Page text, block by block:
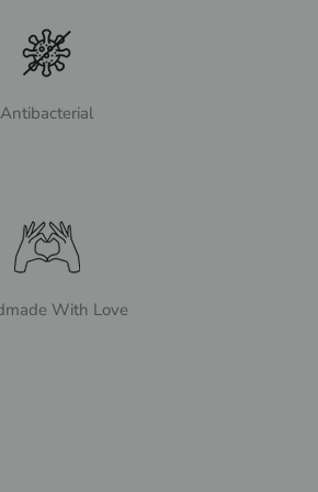
Antibacterial
With Love